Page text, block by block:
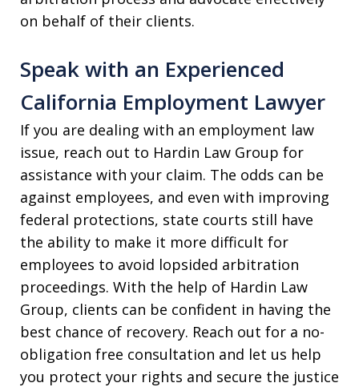
on behalf of their clients.
Speak with an Experienced
California Employment Lawyer
If you are dealing with an employment law
issue, reach out to Hardin Law Group for
assistance with your claim. The odds can be
against employees, and even with improving
federal protections, state courts still have
the ability to make it more difficult for
employees to avoid lopsided arbitration
proceedings. With the help of Hardin Law
Group, clients can be confident in having the
best chance of recovery. Reach out for a no-
obligation free consultation and let us help
you protect your rights and secure the justice